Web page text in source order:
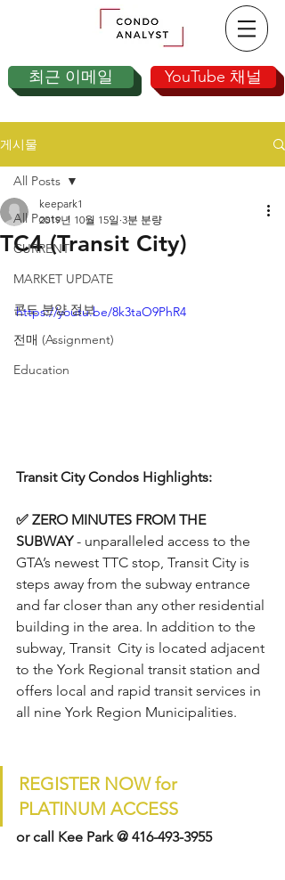
최근 이메일 YouTube 채널
게시물
All Posts
CURRENT
MARKET UPDATE
콘도 분양 정보
전매 (Assignment)
Education
All Posts
TC4 (Transit City)
keepark1
2019년 10월 15일 3분 분량
https://youtu.be/8k3taO9PhR4
Transit City Condos Highlights:
✅ ZERO MINUTES FROM THE
SUBWAY - unparalleled access to the
GTA’s newest TTC stop, Transit City is
steps away from the subway entrance
and far closer than any other residential
building in the area. In addition to the
subway, Transit  City is located adjacent
to the York Regional transit station and
offers local and rapid transit services in
all nine York Region Municipalities.
REGISTER NOW for
PLATINUM ACCESS
or call Kee Park @ 416-493-3955